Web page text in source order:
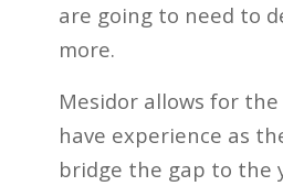
are going to need to
more.
Mesidor allows for
have experience as
bridge the gap to the